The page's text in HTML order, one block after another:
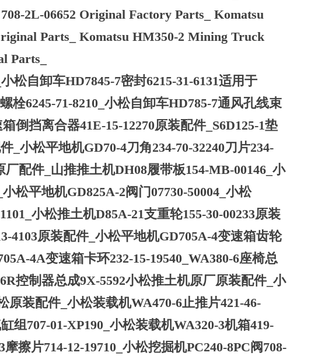
2L-06652 Original Factory Parts_ Komatsu
Parts_ Komatsu HM350-2 Mining Truck
Parts_
松自卸车HD7845-7密封6215-31-6131适用于
栓6245-71-8210_小松自卸车HD785-7通风孔线束
倒挡离合器41E-15-12270原装配件_S6D125-1垫
_小松平地机GD70-4刀角234-70-32240刀片234-
厂配件_山推推土机DH08履带板154-MB-00146_小
松平地机GD825A-2阀门07730-50004_小松
小松推土机D85A-21支重轮155-30-00233原装
4103原装配件_小松平地机GD705A-4变速箱齿轮
4A变速箱卡环232-15-19540_WA380-6座椅总
控制器总成9X-5592小松推土机原厂原装配件_小
原装配件_小松装载机WA470-6止推片421-46-
组707-01-XP190_小松装载机WA320-3机箱419-
擦片714-12-19710_小松挖掘机PC240-8PC阀708-